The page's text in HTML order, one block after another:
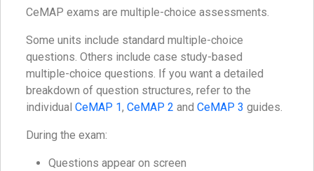
CeMAP exams are multiple-choice assessments.
Some units include standard multiple-choice
questions. Others include case study-based
multiple-choice questions. If you want a detailed
breakdown of question structures, refer to the
individual CeMAP 1, CeMAP 2 and CeMAP 3 guides.
During the exam:
Questions appear on screen